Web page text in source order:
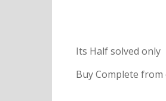
Its Half solved only
Buy Complete